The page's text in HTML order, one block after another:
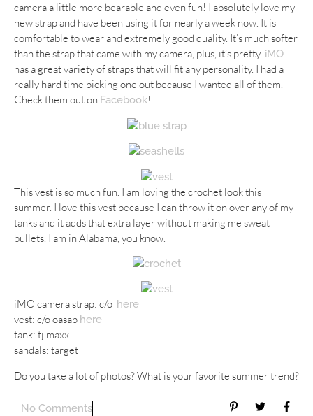
camera a little more bearable and even fun! I absolutely love my
new strap and have been using it for nearly a week now. It is
comfortable to wear and extremely good quality. It’s much softer
than the strap that came with my camera, plus, it’s pretty. iMO
has a great variety of straps that will fit any personality. I had a
really hard time picking one out because I wanted all of them.
Check them out on Facebook!
This vest is so much fun. I am loving the crochet look this
summer. I love this vest because I can throw it on over any of my
tanks and it adds that extra layer without making me sweat
bullets. I am in Alabama, you know.
iMO camera strap: c/o here
vest: c/o oasap here
tank: tj maxx
sandals: target
Do you take a lot of photos? What is your favorite summer trend?
No Comments